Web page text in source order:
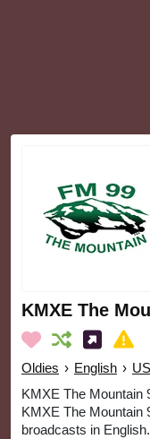
KMXE The
Oldies › English ›
KMXE The Mountain
KMXE The Mountain
broadcasts in English.